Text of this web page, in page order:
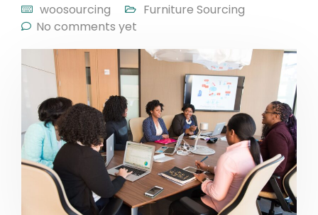
woosourcing
Furniture Sourcing
No comments yet